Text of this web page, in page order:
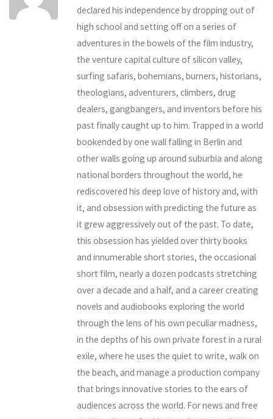
declared his independence by dropping out of
high school and setting off on a series of
adventures in the bowels of the film industry,
the venture capital culture of silicon valley,
surfing safaris, bohemians, burners, historians,
theologians, adventurers, climbers, drug
dealers, gangbangers, and inventors before his
past finally caught up to him. Trapped in a world
bookended by one wall falling in Berlin and
other walls going up around suburbia and along
national borders throughout the world, he
rediscovered his deep love of history and, with
it, and obsession with predicting the future as
it grew aggressively out of the past. To date,
this obsession has yielded over thirty books
and innumerable short stories, the occasional
short film, nearly a dozen podcasts stretching
over a decade and a half, and a career creating
novels and audiobooks exploring the world
through the lens of his own peculiar madness,
in the depths of his own private forest in a rural
exile, where he uses the quiet to write, walk on
the beach, and manage a production company
that brings innovative stories to the ears of
audiences across the world. For news and free